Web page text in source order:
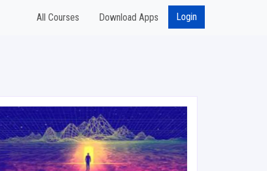
All Courses Download Apps Login